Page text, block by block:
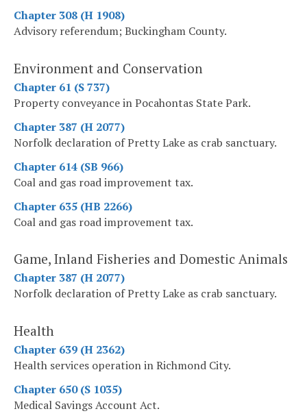
Chapter 308 (H 1908)
Advisory referendum; Buckingham County.
Environment and Conservation
Chapter 61 (S 737)
Property conveyance in Pocahontas State Park.
Chapter 387 (H 2077)
Norfolk declaration of Pretty Lake as crab sanctuary.
Chapter 614 (SB 966)
Coal and gas road improvement tax.
Chapter 635 (HB 2266)
Coal and gas road improvement tax.
Game, Inland Fisheries and Domestic Animals
Chapter 387 (H 2077)
Norfolk declaration of Pretty Lake as crab sanctuary.
Health
Chapter 639 (H 2362)
Health services operation in Richmond City.
Chapter 650 (S 1035)
Medical Savings Account Act.